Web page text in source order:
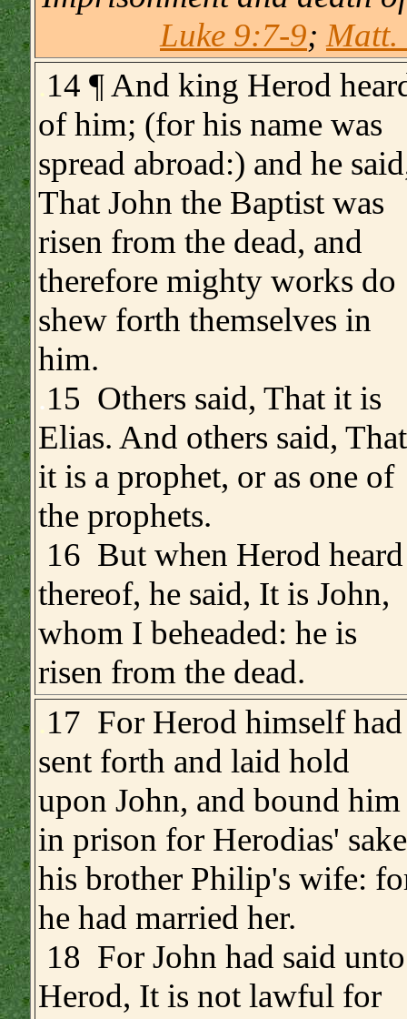
Luke 9:7-9; Matt.
14 ¶ And king Herod
of him; (for his name was
spread abroad:) and he
That John the Baptist was
risen from the dead, and
therefore mighty works do
shew forth themselves in
him.
.15 Others said, That it is
Elias. And others said, That
it is a prophet, or as one of
the prophets.
16 But when Herod heard
thereof, he said, It is John,
whom I beheaded: he is
risen from the dead.
17 For Herod himself had
sent forth and laid hold
upon John, and bound him
in prison for Herodias'
his brother Philip's wife:
he had married her.
18 For John had said unto
Herod, It is not lawful for